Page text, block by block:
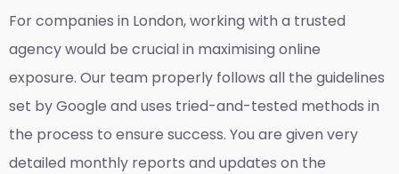
For companies in London, working with a trusted
agency would be crucial in maximising online
exposure. Our team properly follows all the guidelines
set by Google and uses tried-and-tested methods in
the process to ensure success. You are given very
detailed monthly reports and updates on the